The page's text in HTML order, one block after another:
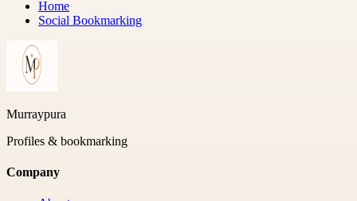
Home
Social Bookmarking
Murraypura
Profiles & bookmarking
Company